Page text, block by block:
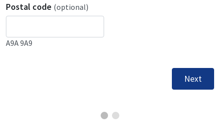
Postal code (optional)
A9A 9A9
Next